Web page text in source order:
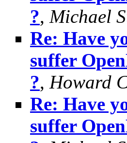
?, Michael
Re: Have
suffer
?, Howard
Re: Have
suffer